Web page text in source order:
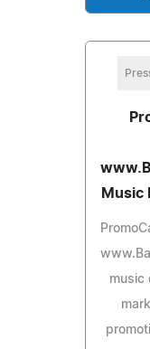
Music
music